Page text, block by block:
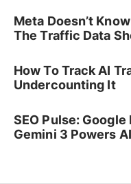
Meta Doesn’t
The Traffic Data
How To Track AI
Undercounting It
SEO Pulse:
Gemini 3 Powers